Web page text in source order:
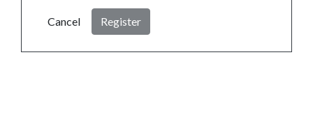
Cancel